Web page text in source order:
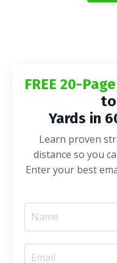
FREE 20-
to
Yards in
Learn proven
distance so you
Enter your best